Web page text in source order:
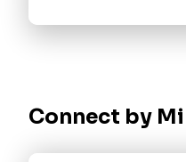
Connect by